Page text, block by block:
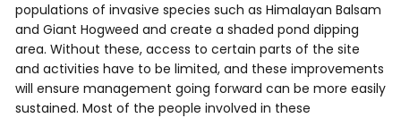
populations of invasive species such as Himalayan Balsam
and Giant Hogweed and create a shaded pond dipping
area. Without these, access to certain parts of the site
and activities have to be limited, and these improvements
will ensure management going forward can be more easily
sustained. Most of the people involved in these